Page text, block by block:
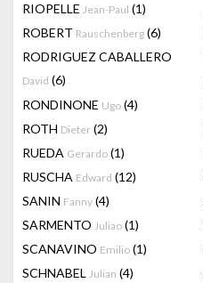
RIOPELLE Jean-Paul (1)
ROBERT Rauschenberg (6)
RODRIGUEZ CABALLERO
David (6)
RONDINONE Ugo (4)
ROTH Dieter (2)
RUEDA Gerardo (1)
RUSCHA Edward (12)
SANIN Fanny (4)
SARMENTO Juliao (1)
SCANAVINO Emilio (1)
SCHNABEL Julian (4)